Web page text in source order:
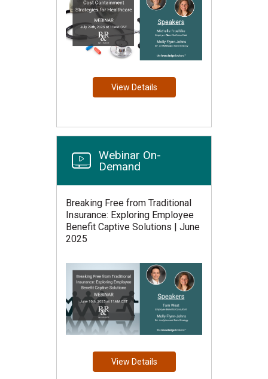
View Details
Webinar On-
Demand
Breaking Free from Traditional
Insurance: Exploring Employee
Benefit Captive Solutions | June
2025
View Details